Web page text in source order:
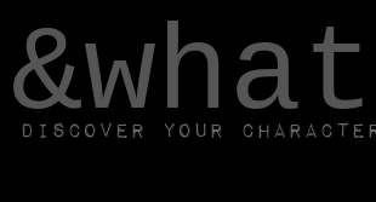
Discover your